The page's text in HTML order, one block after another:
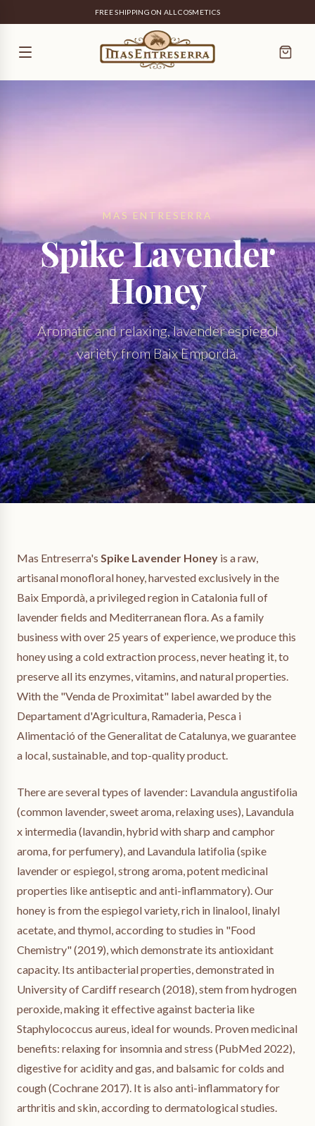
FREE SHIPPING ON ALL COSMETICS
MAS ENTRESERRA
Spike Lavender
Honey
Aromatic and relaxing, lavender espiegol
variety from Baix Empordà.
Mas Entreserra's Spike Lavender Honey is a raw,
artisanal monofloral honey, harvested exclusively in the
Baix Empordà, a privileged region in Catalonia full of
lavender fields and Mediterranean flora. As a family
business with over 25 years of experience, we produce this
honey using a cold extraction process, never heating it, to
preserve all its enzymes, vitamins, and natural properties.
With the "Venda de Proximitat" label awarded by the
Departament d'Agricultura, Ramaderia, Pesca i
Alimentació of the Generalitat de Catalunya, we guarantee
a local, sustainable, and top-quality product.
There are several types of lavender: Lavandula angustifolia
(common lavender, sweet aroma, relaxing uses), Lavandula
x intermedia (lavandin, hybrid with sharp and camphor
aroma, for perfumery), and Lavandula latifolia (spike
lavender or espiegol, strong aroma, potent medicinal
properties like antiseptic and anti-inflammatory). Our
honey is from the espiegol variety, rich in linalool, linalyl
acetate, and thymol, according to studies in "Food
Chemistry" (2019), which demonstrate its antioxidant
capacity. Its antibacterial properties, demonstrated in
University of Cardiff research (2018), stem from hydrogen
peroxide, making it effective against bacteria like
Staphylococcus aureus, ideal for wounds. Proven medicinal
benefits: relaxing for insomnia and stress (PubMed 2022),
digestive for acidity and gas, and balsamic for colds and
cough (Cochrane 2017). It is also anti-inflammatory for
arthritis and skin, according to dermatological studies.